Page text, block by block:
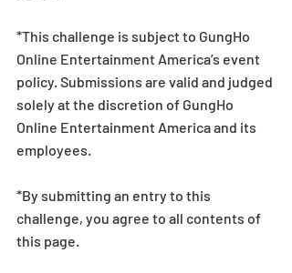
*This challenge is subject to GungHo
Online Entertainment America’s event
policy. Submissions are valid and judged
solely at the discretion of GungHo
Online Entertainment America and its
employees.
*By submitting an entry to this
challenge, you agree to all contents of
this page.